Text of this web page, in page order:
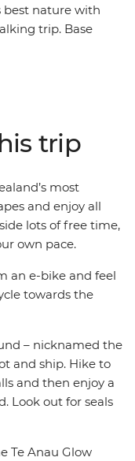
best nature with
trip. Base
Witness the
boat – and look
and numerous
bridges with
of tui, bellbird
freshest air in
trip
most
and enjoy all
lots of free time,
own pace.
an e-bike and feel
towards the
– nicknamed the
and ship. Hike to
and then enjoy a
Look out for seals
Te Anau Glow